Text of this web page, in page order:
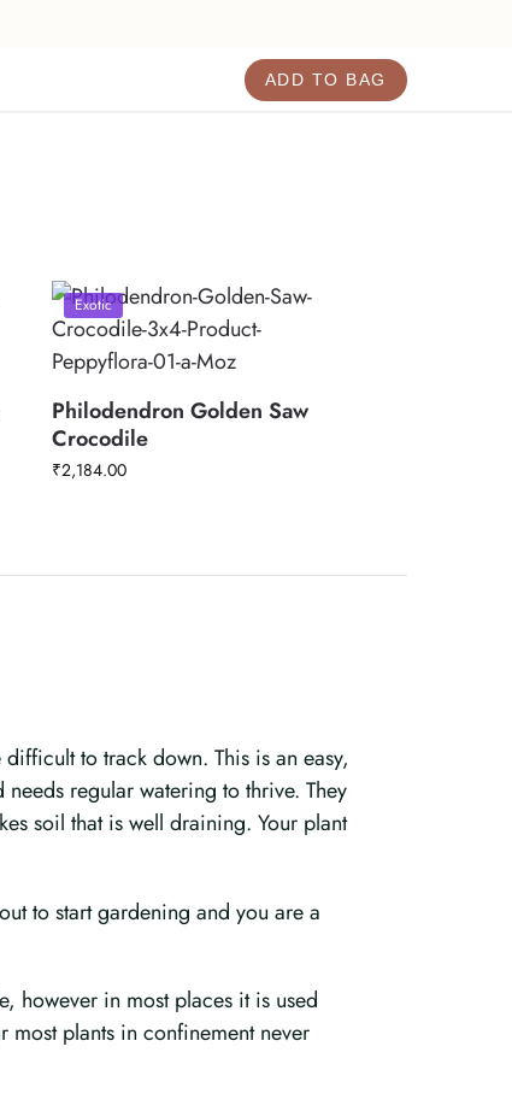
ADD TO BAG
Exotic
Philodendron Golden Saw
Crocodile
₹2,184.00
to track down. This is an easy,
regular watering to thrive. They
soil that is well draining. Your plant
to start gardening and you are a
however in most places it is used
plants in confinement never